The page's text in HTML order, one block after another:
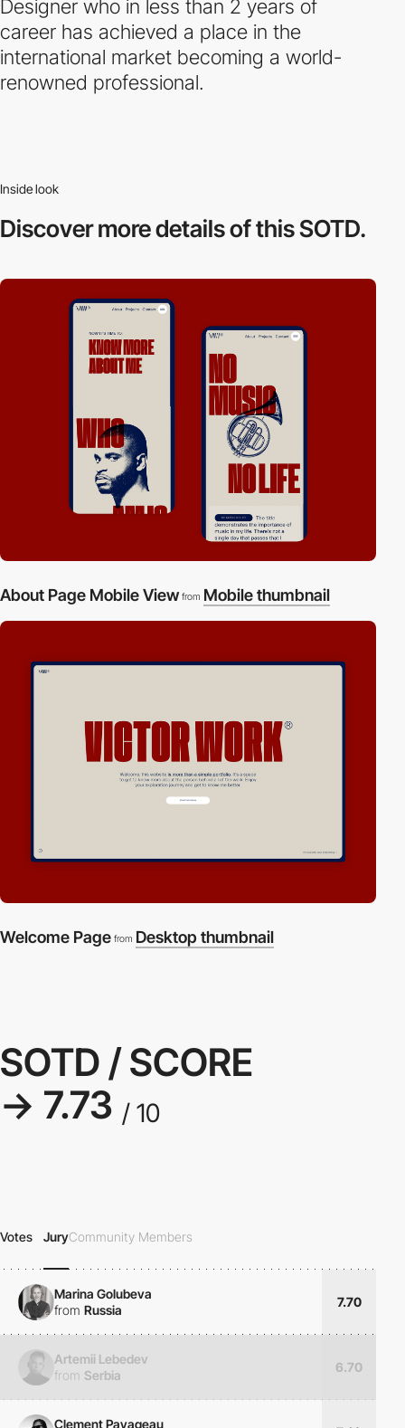
Designer who in less than 2 years of
career has achieved a place in the
international market becoming a world-
renowned professional.
Inside look
Discover moredetails of this SOTD.
About Page Mobile View from Mobile thumbnail
Welcome Page from Desktop thumbnail
SOTD / SCORE
→ 7.73 / 10
Votes JuryCommunity Members
Marina Golubeva
from Russia
7.70
Artemii Lebedev
from Serbia
6.70
Clement Pavageau